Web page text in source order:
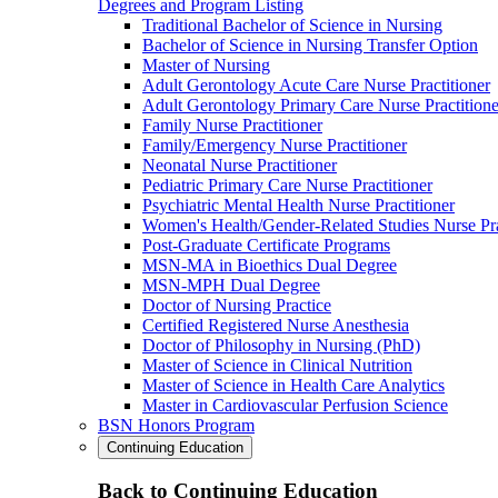
Degrees and Program Listing
Traditional Bachelor of Science in Nursing
Bachelor of Science in Nursing Transfer Option
Master of Nursing
Adult Gerontology Acute Care Nurse Practitioner
Adult Gerontology Primary Care Nurse
Family Nurse Practitioner
Family/Emergency Nurse Practitioner
Neonatal Nurse Practitioner
Pediatric Primary Care Nurse Practitioner
Psychiatric Mental Health Nurse Practitioner
Women's Health/Gender-Related Studies Nurse
Post-Graduate Certificate Programs
MSN-MA in Bioethics Dual Degree
MSN-MPH Dual Degree
Doctor of Nursing Practice
Certified Registered Nurse Anesthesia
Doctor of Philosophy in Nursing (PhD)
Master of Science in Clinical Nutrition
Master of Science in Health Care Analytics
Master in Cardiovascular Perfusion Science
BSN Honors Program
Continuing Education
Back to Continuing Education